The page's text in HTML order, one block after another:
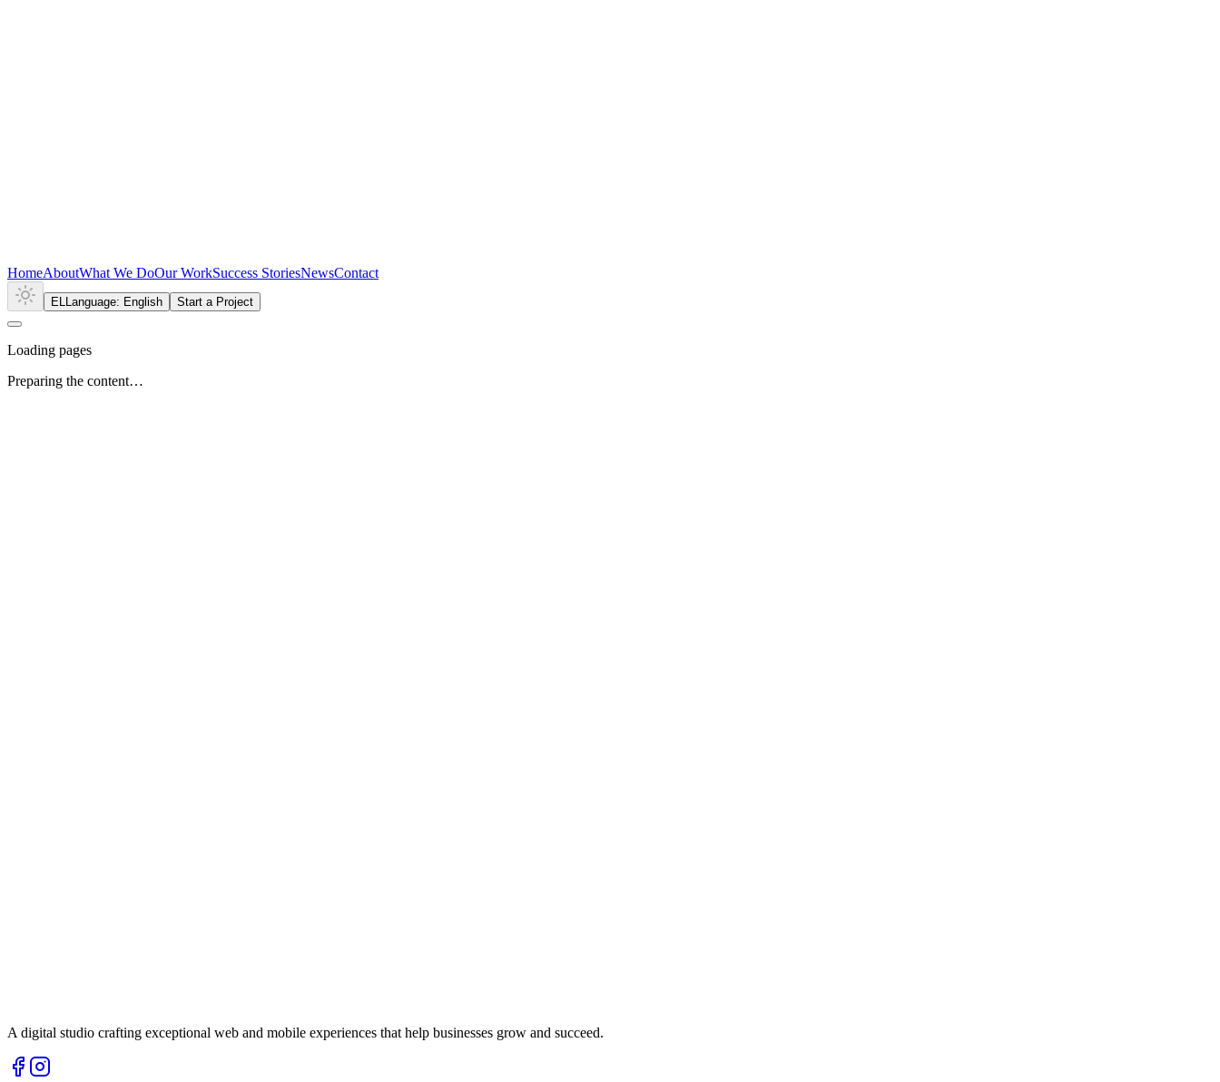
HomeAboutWhat We DoOur WorkSuccess StoriesNewsContact
ELLanguage: English Start a Project
Loading pages
Preparing the content…
A digital studio crafting exceptional web and mobile experiences that help businesses grow and succeed.